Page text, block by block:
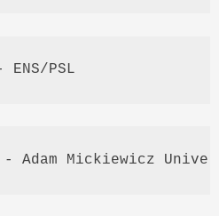
ENS/PSL
- Adam Mickiewicz